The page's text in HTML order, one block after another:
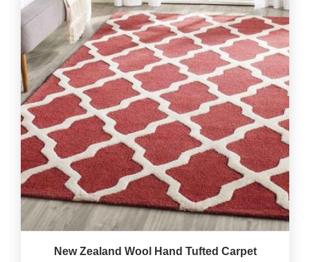
New Zealand Wool Hand Tufted Carpet